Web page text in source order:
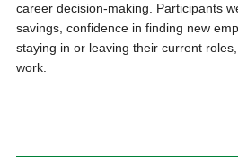
career decision-making. Participants
savings, confidence in finding new
staying in or leaving their current
work.